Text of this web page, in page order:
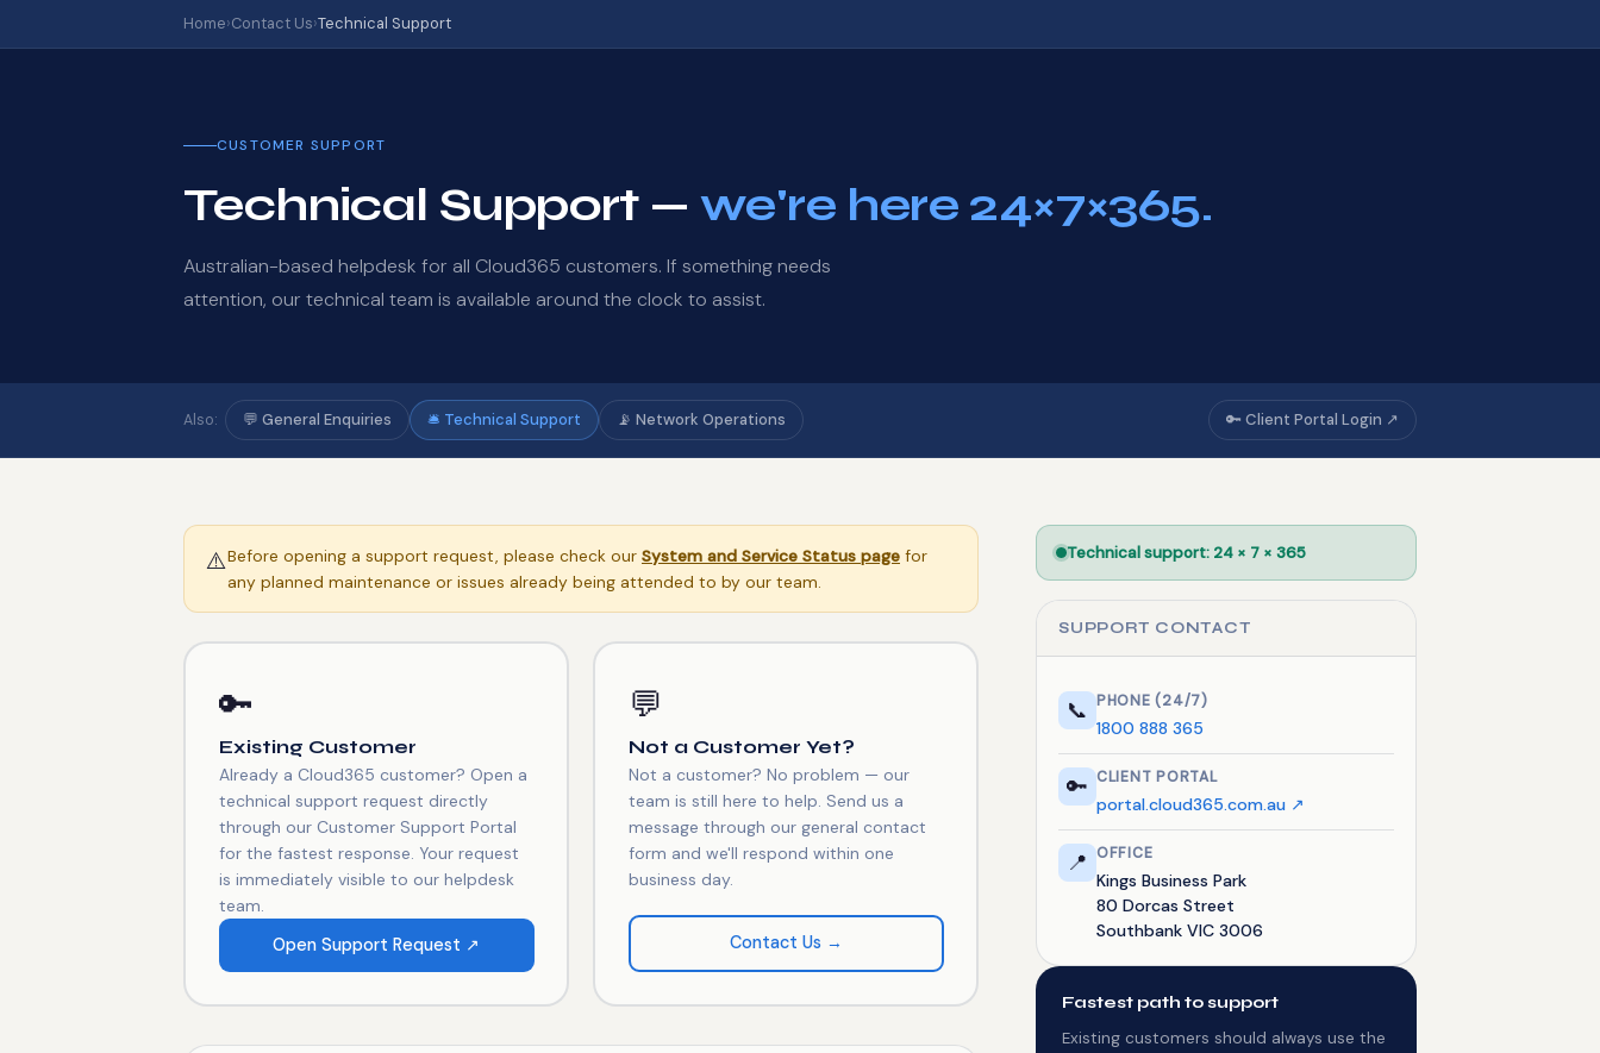
Home›Contact Us›Technical Support
CUSTOMER SUPPORT
Technical Support — we're here 24×7×365.
Australian-based helpdesk for all Cloud365 customers. If something needs
attention, our technical team is available around the clock to assist.
Also: 💬 General Enquiries 🛎️ Technical Support 📡 Network Operations 🔑 Client Portal Login ↗
⚠️Before opening a support request, please check our System and Service Status page for
any planned maintenance or issues already being attended to by our team.
🔑
Existing Customer
Already a Cloud365 customer? Open a
technical support request directly
through our Customer Support Portal
for the fastest response. Your request
is immediately visible to our helpdesk
team.
Open Support Request ↗
💬
Not a Customer Yet?
Not a customer? No problem — our
team is still here to help. Send us a
message through our general contact
form and we'll respond within one
business day.
Contact Us →
Technical support: 24 × 7 × 365
SUPPORT CONTACT
📞 PHONE (24/7)
1800 888 365
🔑 CLIENT PORTAL
portal.cloud365.com.au ↗
📍 OFFICE
Kings Business Park
80 Dorcas Street
Southbank VIC 3006
Fastest path to support
Existing customers should always use the